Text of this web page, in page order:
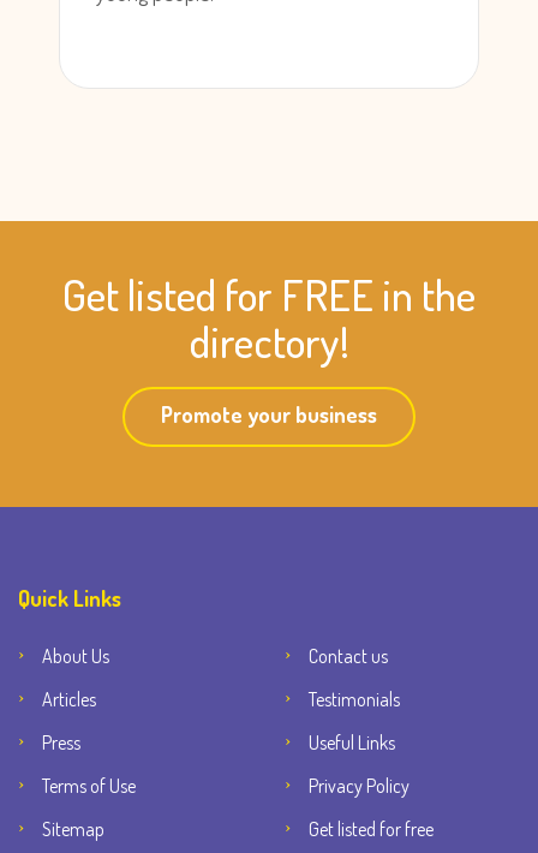
Get listed for FREE in the
directory!
Promote your business
Quick Links
About Us
Contact us
Articles
Testimonials
Press
Useful Links
Terms of Use
Privacy Policy
Sitemap
Get listed for free